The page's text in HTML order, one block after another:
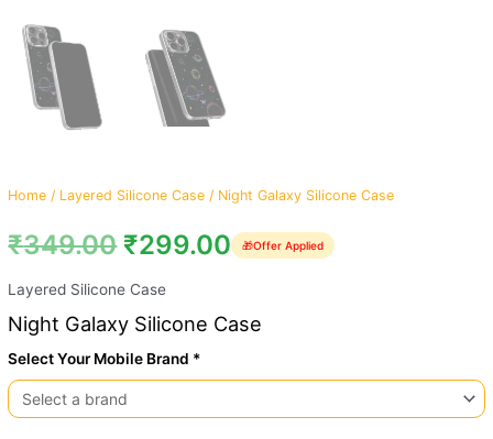
Home / Layered Silicone Case / Night Galaxy Silicone Case
₹349.00 ₹299.00 🎁Offer Applied
Layered Silicone Case
Night Galaxy Silicone Case
Select Your Mobile Brand *